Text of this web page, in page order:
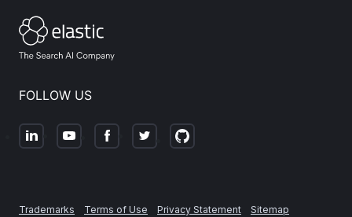
FOLLOW US
Trademarks Terms of Use Privacy Statement
Sitemap